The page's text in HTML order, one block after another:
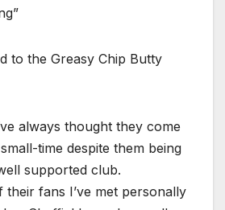
to the Greasy Chip Butty
always thought they come
time despite them being
supported club.
their fans I’ve met personally